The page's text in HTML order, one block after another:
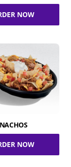
NOW
NACHOS
NOW